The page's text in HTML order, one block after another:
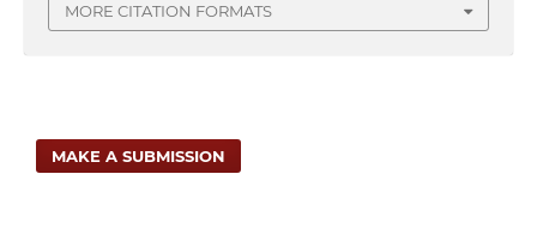
MORE CITATION FORMATS
MAKE A SUBMISSION